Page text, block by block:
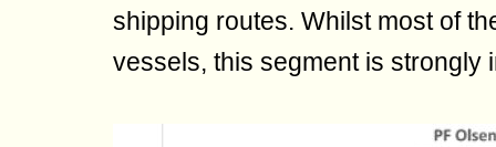
shipping routes. Whilst most of
vessels, this segment is strongly